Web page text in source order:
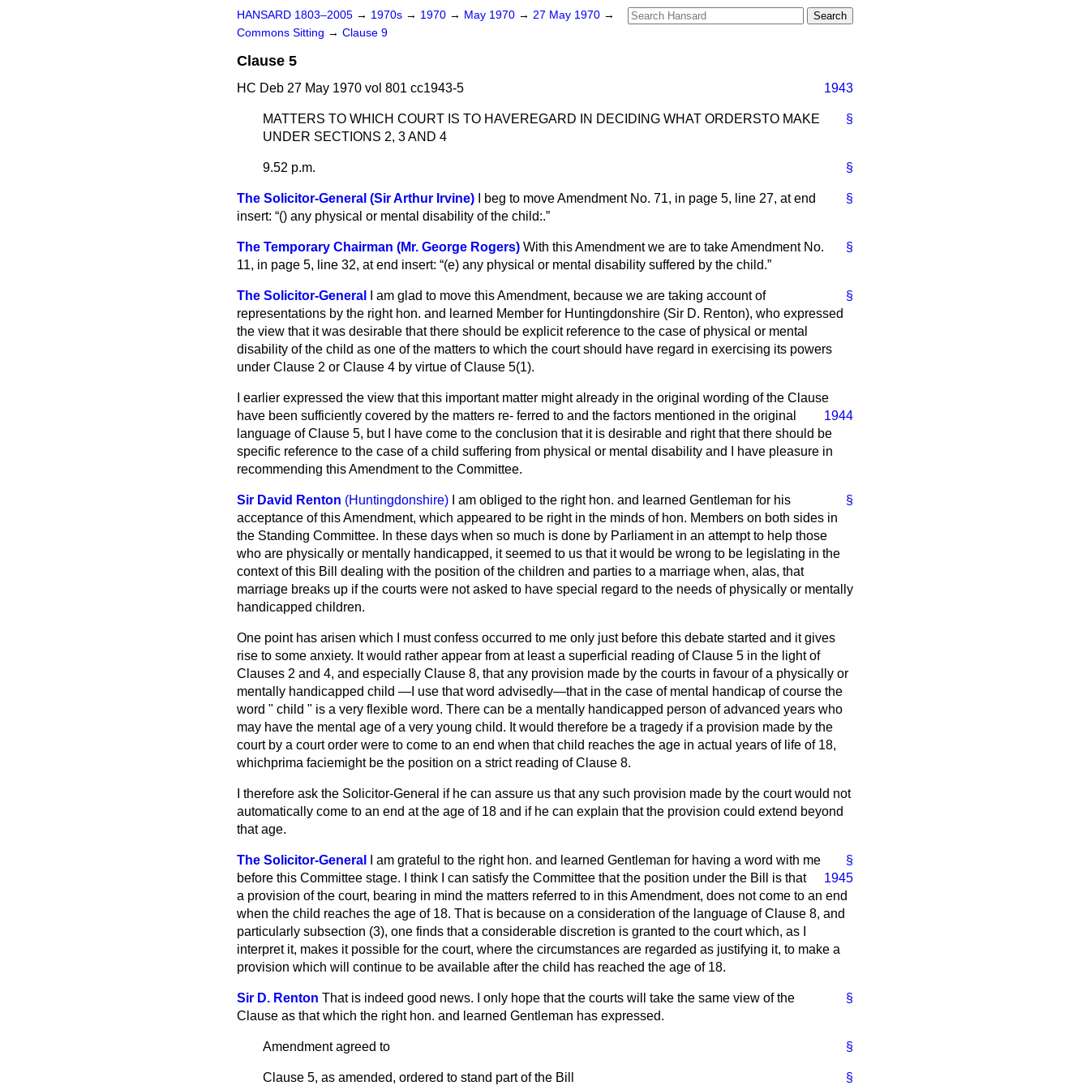
HANSARD 1803–2005 → 1970s → 1970 → May 1970 → 27 May 1970 →
Commons Sitting → Clause 9
Clause 5
HC Deb 27 May 1970 vol 801 cc1943-5 1943
§
MATTERS TO WHICH COURT IS TO HAVEREGARD IN DECIDING WHAT ORDERSTO MAKE
UNDER SECTIONS 2, 3 AND 4
§
9.52 p.m.
§
The Solicitor-General (Sir Arthur Irvine)
I beg to move Amendment No. 71, in page 5, line 27, at end
insert:
() any physical or mental disability of the child:.
§
The Temporary Chairman (Mr. George Rogers) With this Amendment we are to take Amendment No.
11, in page 5, line 32, at end insert:
(e) any physical or mental disability suffered by the child.
§
The Solicitor-General
I am glad to move this Amendment, because we are taking account of
representations by the right hon. and learned Member for Huntingdonshire (Sir D. Renton), who expressed
the view that it was desirable that there should be explicit reference to the case of physical or mental
disability of the child as one of the matters to which the court should have regard in exercising its powers
under Clause 2 or Clause 4 by virtue of Clause 5(1).
I earlier expressed the view that this important matter might already in the original wording of the Clause
have been sufficiently covered by the matters re-
1944
ferred to and the factors mentioned in the original
language of Clause 5, but I have come to the conclusion that it is desirable and right that there should be
specific reference to the case of a child suffering from physical or mental disability and I have pleasure in
recommending this Amendment to the Committee.
§
Sir David Renton (Huntingdonshire)
I am obliged to the right hon. and learned Gentleman for his
acceptance of this Amendment, which appeared to be right in the minds of hon. Members on both sides in
the Standing Committee. In these days when so much is done by Parliament in an attempt to help those
who are physically or mentally handicapped, it seemed to us that it would be wrong to be legislating in the
context of this Bill dealing with the position of the children and parties to a marriage when, alas, that
marriage breaks up if the courts were not asked to have special regard to the needs of physically or mentally
handicapped children.
One point has arisen which I must confess occurred to me only just before this debate started and it gives
rise to some anxiety. It would rather appear from at least a superficial reading of Clause 5 in the light of
Clauses 2 and 4, and especially Clause 8, that any provision made by the courts in favour of a physically or
mentally handicapped child —I use that word advisedly—that in the case of mental handicap of course the
word " child " is a very flexible word. There can be a mentally handicapped person of advanced years who
may have the mental age of a very young child. It would therefore be a tragedy if a provision made by the
court by a court order were to come to an end when that child reaches the age in actual years of life of 18,
whichprima faciemight be the position on a strict reading of Clause 8.
I therefore ask the Solicitor-General if he can assure us that any such provision made by the court would not
automatically come to an end at the age of 18 and if he can explain that the provision could extend beyond
that age.
§
The Solicitor-General
I am grateful to the right hon. and learned Gentleman for having a word with me
before this
1945
Committee stage. I think I can satisfy the Committee that the position under the Bill is that
a provision of the court, bearing in mind the matters referred to in this Amendment, does not come to an end
when the child reaches the age of 18. That is because on a consideration of the language of Clause 8, and
particularly subsection (3), one finds that a considerable discretion is granted to the court which, as I
interpret it, makes it possible for the court, where the circumstances are regarded as justifying it, to make a
provision which will continue to be available after the child has reached the age of 18.
§
Sir D. Renton That is indeed good news. I only hope that the courts will take the same view of the
Clause as that which the right hon. and learned Gentleman has expressed.
§
Amendment agreed to
§
Clause 5, as amended, ordered to stand part of the Bill